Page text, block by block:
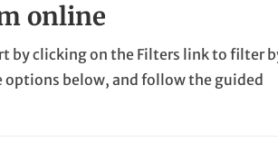
online
by clicking on the Filters link to filter
options below, and follow the guided